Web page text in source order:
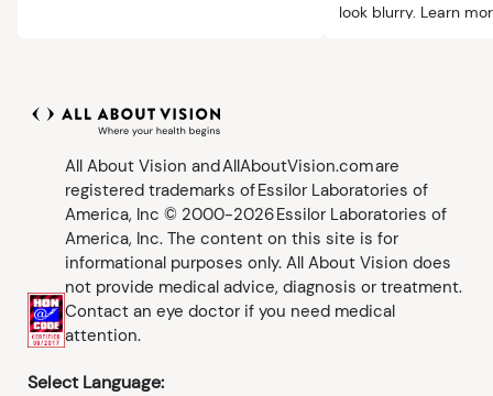
look blurry. Learn
All About Vision and AllAboutVision.com are
registered trademarks of Essilor Laboratories of
America, Inc © 2000-2026 Essilor Laboratories of
America, Inc. The content on this site is for
informational purposes only. All About Vision does
not provide medical advice, diagnosis or treatment.
Contact an eye doctor if you need medical
attention.
Select Language: